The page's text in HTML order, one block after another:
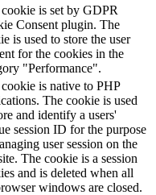
is set by GDPR
Consent plugin. The
is used to store the user
for the cookies in the
"Performance".
is native to PHP
The cookie is used
and identify a users'
session ID for the purpose
user session on the
The cookie is a session
and is deleted when all
windows are closed.